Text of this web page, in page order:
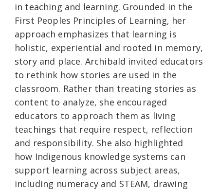
in teaching and learning. Grounded in the
First Peoples Principles of Learning, her
approach emphasizes that learning is
holistic, experiential and rooted in memory,
story and place. Archibald invited educators
to rethink how stories are used in the
classroom. Rather than treating stories as
content to analyze, she encouraged
educators to approach them as living
teachings that require respect, reflection
and responsibility. She also highlighted
how Indigenous knowledge systems can
support learning across subject areas,
including numeracy and STEAM, drawing